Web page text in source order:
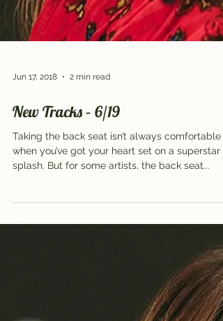
Jun 17, 2018 2 min read
New Tracks – 6/19
Taking the back seat isn’t always comfortable